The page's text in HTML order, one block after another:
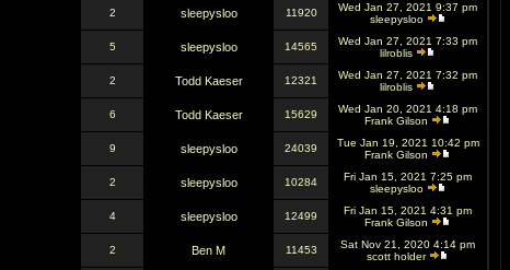
2 sleepysloo 11920
Wed Jan 27, 2021 9:37 pm
sleepysloo
5 sleepysloo 14565
Wed Jan 27, 2021 7:33 pm
lilroblis
2 Todd Kaeser 12321
Wed Jan 27, 2021 7:32 pm
lilroblis
6 Todd Kaeser 15629
Wed Jan 20, 2021 4:18 pm
Frank Gilson
9 sleepysloo 24039
Tue Jan 19, 2021 10:42 pm
Frank Gilson
2 sleepysloo 10284
Fri Jan 15, 2021 7:25 pm
sleepysloo
4 sleepysloo 12499
Fri Jan 15, 2021 4:31 pm
Frank Gilson
2 Ben M 11453
Sat Nov 21, 2020 4:14 pm
scott holder